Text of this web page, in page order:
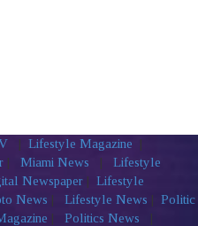
| Lifestyle Magazine |
| Miami News |
Lifestyle
Newspaper | Lifestyle
News | Lifestyle News | Politic
| Politics News |